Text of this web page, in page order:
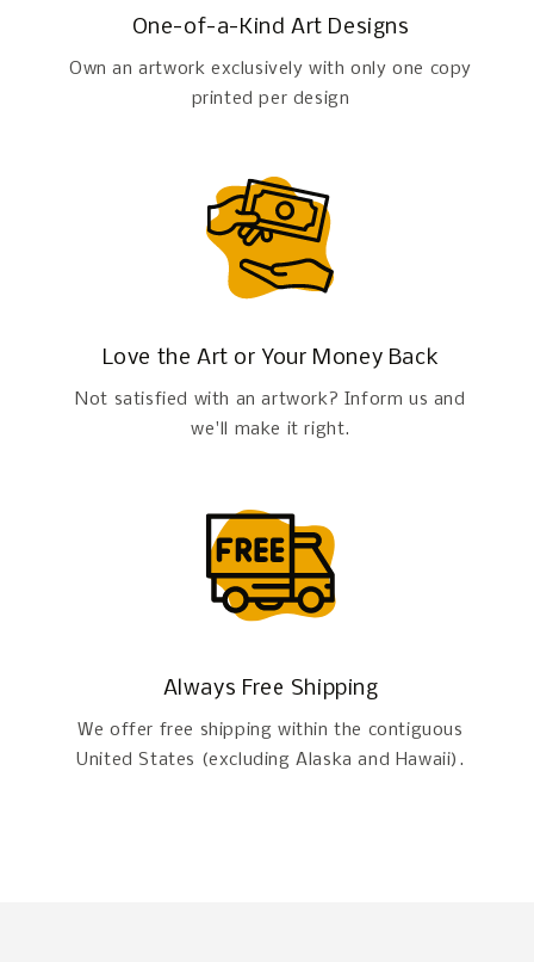
One-of-a-Kind Art Designs
Own an artwork exclusively with only one copy
printed per design
Love the Art or Your Money Back
Not satisfied with an artwork? Inform us and
we'll make it right.
Always Free Shipping
We offer free shipping within the contiguous
United States (excluding Alaska and Hawaii).